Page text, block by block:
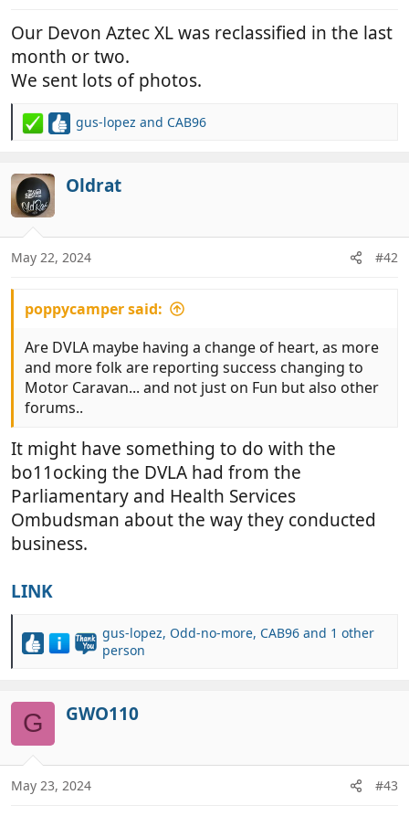
Our Devon Aztec XL was reclassified in the last
month or two.
We sent lots of photos.
R
c
t
i
o
n
s
gus-lopez and CAB96
Oldrat
May 22, 2024 #42
poppycamper said:
Are DVLA maybe having a change of heart, as more
and more folk are reporting success changing to
Motor Caravan... and not just on Fun but also other
forums..
It might have something to do with the
bo11ocking the DVLA had from the
Parliamentary and Health Services
Ombudsman about the way they conducted
business.
LINK
R
c
t
n
s
gus-lopez, Odd-no-more, CAB96 and 1 other
person
G GWO110
May 23, 2024 #43